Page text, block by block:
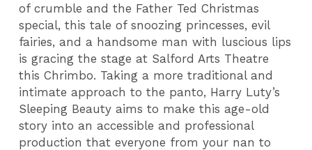
of crumble and the Father Ted Christmas
special, this tale of snoozing princesses, evil
fairies, and a handsome man with luscious lips
is gracing the stage at Salford Arts Theatre
this Chrimbo. Taking a more traditional and
intimate approach to the panto, Harry Luty’s
Sleeping Beauty aims to make this age-old
story into an accessible and professional
production that everyone from your nan to